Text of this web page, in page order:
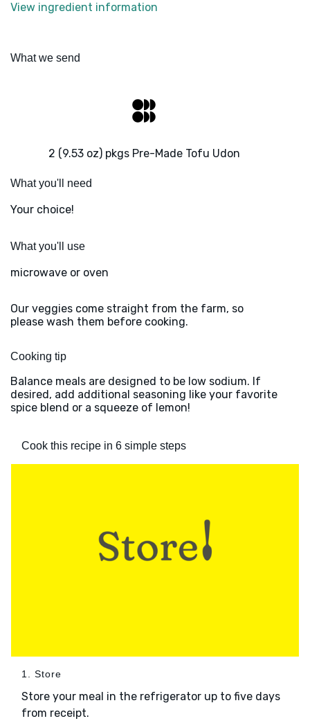
View ingredient information
What we send
2 (9.53 oz) pkgs Pre-Made Tofu Udon
What you'll need
Your choice!
What you'll use
microwave or oven
Our veggies come straight from the farm, so
please wash them before cooking.
Cooking tip
Balance meals are designed to be low sodium. If
desired, add additional seasoning like your favorite
spice blend or a squeeze of lemon!
Cook this recipe in 6 simple steps
1. Store
Store your meal in the refrigerator up to five days
from receipt.